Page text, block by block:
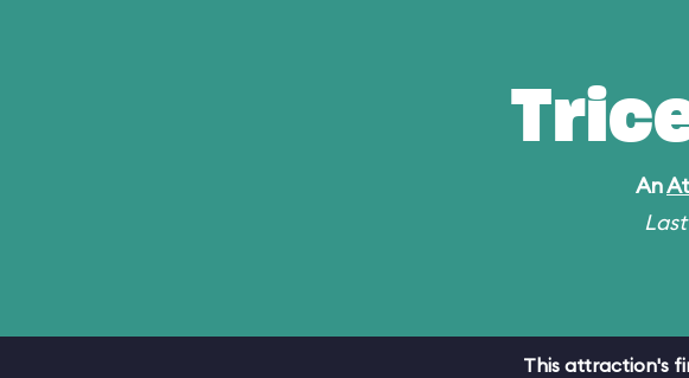
An
This attraction's